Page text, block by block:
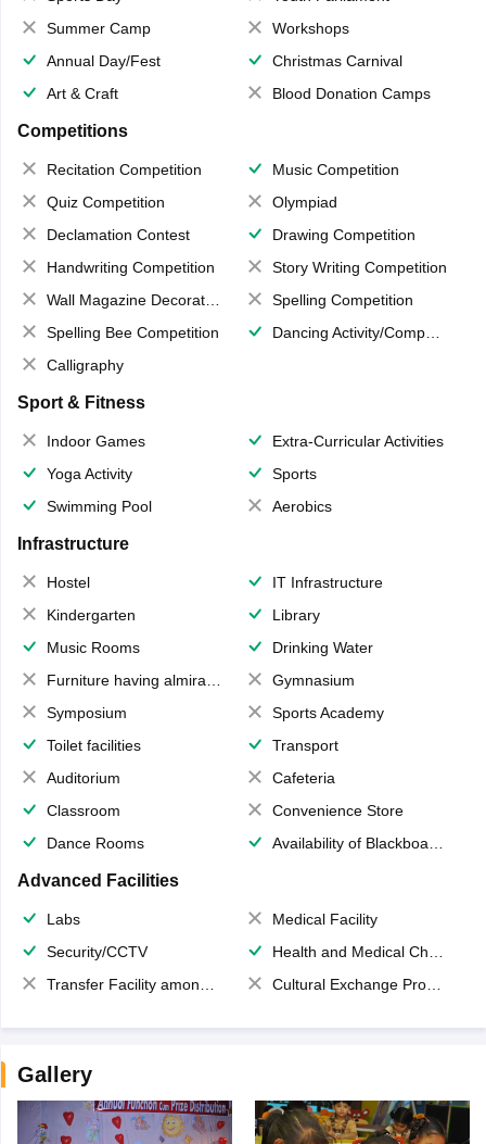
Summer Camp
Workshops
Annual Day/Fest
Christmas Carnival
Art & Craft
Blood Donation Camps
Competitions
Recitation Competition
Music Competition
Quiz Competition
Olympiad
Declamation Contest
Drawing Competition
Handwriting Competition
Story Writing Competition
Wall Magazine Decoration
Spelling Competition
Spelling Bee Competition
Dancing Activity/Competition
Calligraphy
Sport & Fitness
Indoor Games
Extra-Curricular Activities
Yoga Activity
Sports
Swimming Pool
Aerobics
Infrastructure
Hostel
IT Infrastructure
Kindergarten
Library
Music Rooms
Drinking Water
Furniture having almirahs/ trunks/ boxes
Gymnasium
Symposium
Sports Academy
Toilet facilities
Transport
Auditorium
Cafeteria
Classroom
Convenience Store
Dance Rooms
Availability of Blackboards
Advanced Facilities
Labs
Medical Facility
Security/CCTV
Health and Medical Check up
Transfer Facility among school chain
Cultural Exchange Program
Gallery